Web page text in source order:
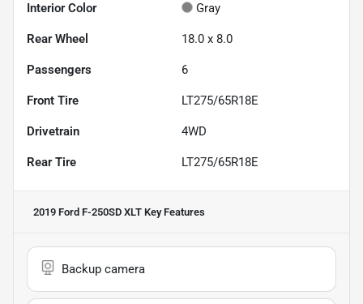
Interior Color Gray
Rear Wheel 18.0 x 8.0
Passengers 6
Front Tire LT275/65R18E
Drivetrain 4WD
Rear Tire LT275/65R18E
2019 Ford F-250SD XLT Key Features
Backup camera